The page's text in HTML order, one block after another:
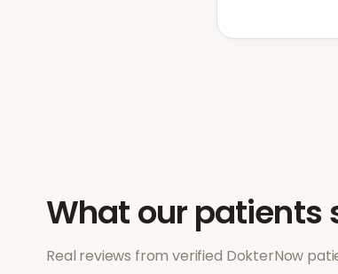
What our patients
Real reviews from verified DokterNow